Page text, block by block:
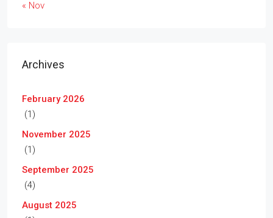
« Nov
Archives
February 2026
(1)
November 2025
(1)
September 2025
(4)
August 2025